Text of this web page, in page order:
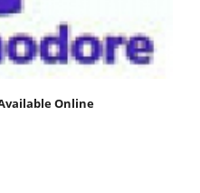
Online